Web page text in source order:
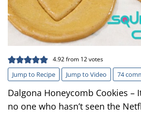
4.92from 12votes
Jump to Recipe Jump to Video 74
Dalgona Honeycomb Cookies –
no one who hasn’t seen the